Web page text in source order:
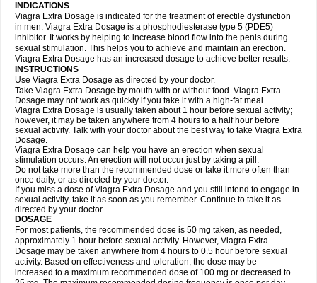
INDICATIONS
Viagra Extra Dosage is indicated for the treatment of erectile dysfunction
in men. Viagra Extra Dosage is a phosphodiesterase type 5 (PDE5)
inhibitor. It works by helping to increase blood flow into the penis during
sexual stimulation. This helps you to achieve and maintain an erection.
Viagra Extra Dosage has an increased dosage to achieve better results.
INSTRUCTIONS
Use Viagra Extra Dosage as directed by your doctor.
Take Viagra Extra Dosage by mouth with or without food. Viagra Extra
Dosage may not work as quickly if you take it with a high-fat meal.
Viagra Extra Dosage is usually taken about 1 hour before sexual activity;
however, it may be taken anywhere from 4 hours to a half hour before
sexual activity. Talk with your doctor about the best way to take Viagra Extra
Dosage.
Viagra Extra Dosage can help you have an erection when sexual
stimulation occurs. An erection will not occur just by taking a pill.
Do not take more than the recommended dose or take it more often than
once daily, or as directed by your doctor.
If you miss a dose of Viagra Extra Dosage and you still intend to engage in
sexual activity, take it as soon as you remember. Continue to take it as
directed by your doctor.
DOSAGE
For most patients, the recommended dose is 50 mg taken, as needed,
approximately 1 hour before sexual activity. However, Viagra Extra
Dosage may be taken anywhere from 4 hours to 0.5 hour before sexual
activity. Based on effectiveness and toleration, the dose may be
increased to a maximum recommended dose of 100 mg or decreased to